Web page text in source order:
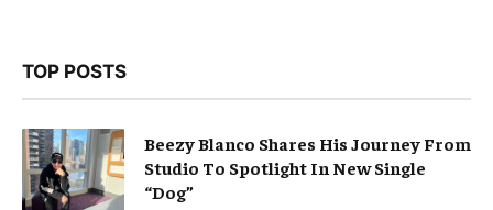
TOP POSTS
Beezy Blanco Shares His Journey From
Studio To Spotlight In New Single
“Dog”